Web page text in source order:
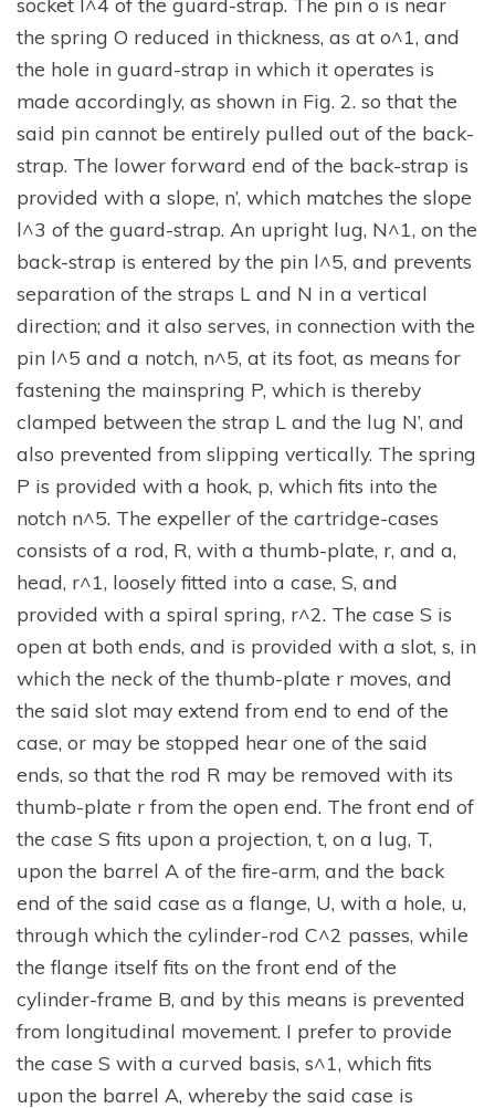
the spring O reduced in thickness, as at o^1, and
the hole in guard-strap in which it operates is
made accordingly, as shown in Fig. 2. so that the
said pin cannot be entirely pulled out of the back-
strap. The lower forward end of the back-strap is
provided with a slope, n’, which matches the slope
l^3 of the guard-strap. An upright lug, N^1, on the
back-strap is entered by the pin l^5, and prevents
separation of the straps L and N in a vertical
direction; and it also serves, in connection with the
pin l^5 and a notch, n^5, at its foot, as means for
fastening the mainspring P, which is thereby
clamped between the strap L and the lug N’, and
also prevented from slipping vertically. The spring
P is provided with a hook, p, which fits into the
notch n^5. The expeller of the cartridge-cases
consists of a rod, R, with a thumb-plate, r, and a,
head, r^1, loosely fitted into a case, S, and
provided with a spiral spring, r^2. The case S is
open at both ends, and is provided with a slot, s, in
which the neck of the thumb-plate r moves, and
the said slot may extend from end to end of the
case, or may be stopped hear one of the said
ends, so that the rod R may be removed with its
thumb-plate r from the open end. The front end of
the case S fits upon a projection, t, on a lug, T,
upon the barrel A of the fire-arm, and the back
end of the said case as a flange, U, with a hole, u,
through which the cylinder-rod C^2 passes, while
the flange itself fits on the front end of the
cylinder-frame B, and by this means is prevented
from longitudinal movement. I prefer to provide
the case S with a curved basis, s^1, which fits
upon the barrel A, whereby the said case is